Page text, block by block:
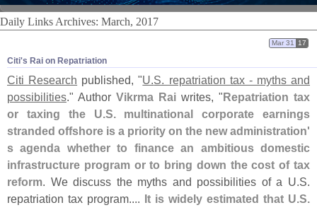
Daily Links Archives: March, 2017
Citi'​s Rai on Repatriation
Mar 31 17
Citi Research published, "U.S. repatriation tax - myths and
possibilities." Author Vikrma Rai writes, "Repatriation tax
or taxing the U.S. multinational corporate earnings
stranded offshore is a priority on the new administration'
s agenda whether to finance an ambitious domestic
infrastructure program or to bring down the cost of tax
reform. We discuss the myths and possibilities of a U.S.
repatriation tax program.... It is widely estimated that U.S.